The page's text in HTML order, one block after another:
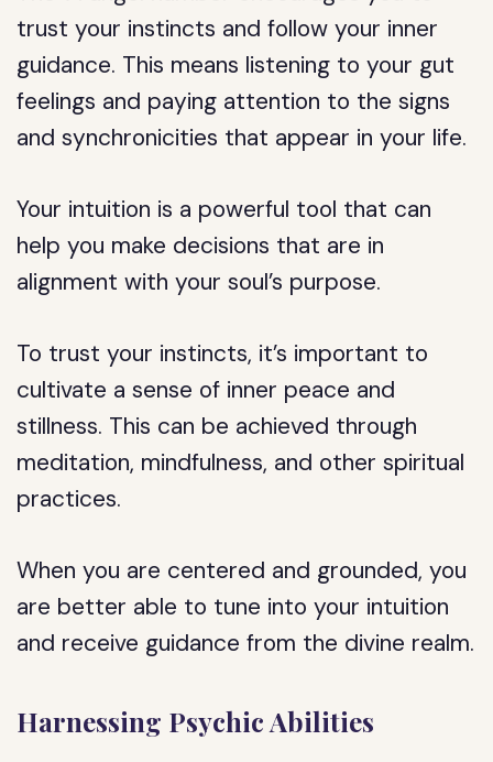
trust your instincts and follow your inner
guidance. This means listening to your gut
feelings and paying attention to the signs
and synchronicities that appear in your life.
Your intuition is a powerful tool that can
help you make decisions that are in
alignment with your soul’s purpose.
To trust your instincts, it’s important to
cultivate a sense of inner peace and
stillness. This can be achieved through
meditation, mindfulness, and other spiritual
practices.
When you are centered and grounded, you
are better able to tune into your intuition
and receive guidance from the divine realm.
Harnessing Psychic Abilities